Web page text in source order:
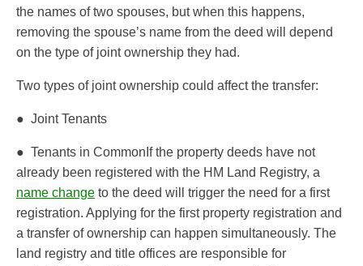
the names of two spouses, but when this happens,
removing the spouse’s name from the deed will depend
on the type of joint ownership they had.
Two types of joint ownership could affect the transfer:
● Joint Tenants
● Tenants in CommonIf the property deeds have not
already been registered with the HM Land Registry, a
name change to the deed will trigger the need for a first
registration. Applying for the first property registration and
a transfer of ownership can happen simultaneously. The
land registry and title offices are responsible for